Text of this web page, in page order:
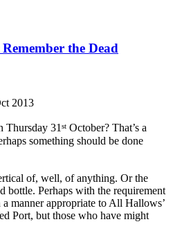
the Dead
2013
Thursday 31st October? That’s a
something should be done
of, well, of anything. Or the
bottle. Perhaps with the requirement
manner appropriate to All Hallows’
Port, but those who have might